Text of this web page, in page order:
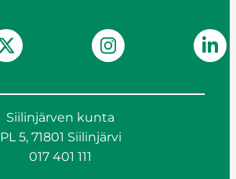
Siilinjärven kunta
PL 5, 71801 Siilinjärvi
017 401 111